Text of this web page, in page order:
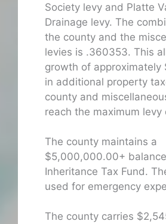
Society levy and Platte
Drainage levy. The
the county and the
levies is .360353. This
growth of approximately
in additional property
county and
reach the maximum
The county maintains a
$5,000,000.00+
Inheritance Tax Fund.
used for emergency
The county carries